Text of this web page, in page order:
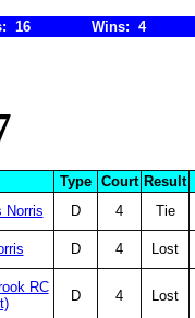
16 Wins: 4
Type Court Result
Norris D 4 Tie
D 4 Lost
RC
D 4 Lost